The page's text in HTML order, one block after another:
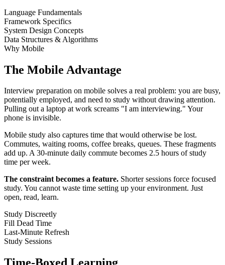
Language Fundamentals
Framework Specifics
System Design Concepts
Data Structures & Algorithms
Why Mobile
The Mobile Advantage
Interview preparation on mobile solves a real problem: you are busy,
potentially employed, and need to study without drawing attention.
Pulling out a laptop at work screams "I am interviewing." Your
phone is invisible.
Mobile study also captures time that would otherwise be lost.
Commutes, waiting rooms, coffee breaks, queues. These fragments
add up. A 30-minute daily commute becomes 2.5 hours of study
time per week.
The constraint becomes a feature. Shorter sessions force focused
study. You cannot waste time setting up your environment. Just
open, read, learn.
Study Discreetly
Fill Dead Time
Last-Minute Refresh
Study Sessions